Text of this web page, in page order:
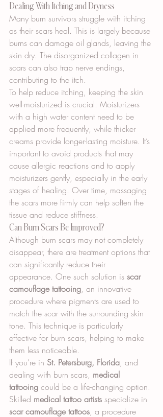
Dealing With Itching and Dryness
Many burn survivors struggle with itching
as their scars heal. This is largely because
burns can damage oil glands, leaving the
skin dry. The disorganized collagen in
scars can also trap nerve endings,
contributing to the itch.
To help reduce itching, keeping the skin
well-moisturized is crucial. Moisturizers
with a high water content need to be
applied more frequently, while thicker
creams provide longer-lasting moisture. It’s
important to avoid products that may
cause allergic reactions and to apply
moisturizers gently, especially in the early
stages of healing. Over time, massaging
the scars more firmly can help soften the
tissue and reduce stiffness.
Can Burn Scars Be Improved?
Although burn scars may not completely
disappear, there are treatment options that
can significantly reduce their
appearance. One such solution is scar
camouflage tattooing, an innovative
procedure where pigments are used to
match the scar with the surrounding skin
tone. This technique is particularly
effective for burn scars, helping to make
them less noticeable.
If you’re in St. Petersburg, Florida, and
dealing with burn scars, medical
tattooing could be a life-changing option.
Skilled medical tattoo artists specialize in
scar camouflage tattoos, a procedure